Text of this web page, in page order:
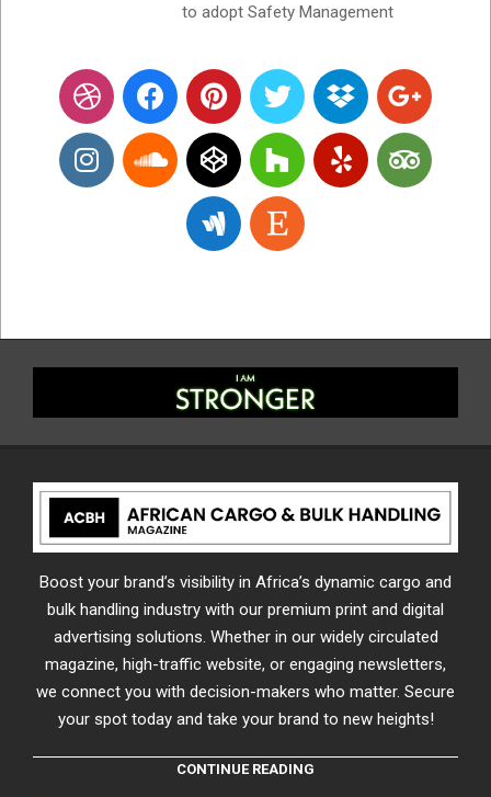
to adopt Safety Management
Boost your brand’s visibility in Africa’s dynamic cargo and
bulk handling industry with our premium print and digital
advertising solutions. Whether in our widely circulated
magazine, high-traffic website, or engaging newsletters,
we connect you with decision-makers who matter. Secure
your spot today and take your brand to new heights!
CONTINUE READING